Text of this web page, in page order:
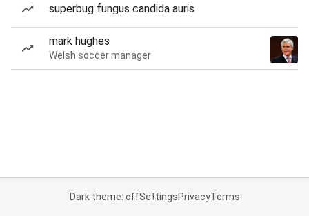
superbug fungus candida auris
mark hughes
Welsh soccer manager
Dark theme: offSettingsPrivacyTerms